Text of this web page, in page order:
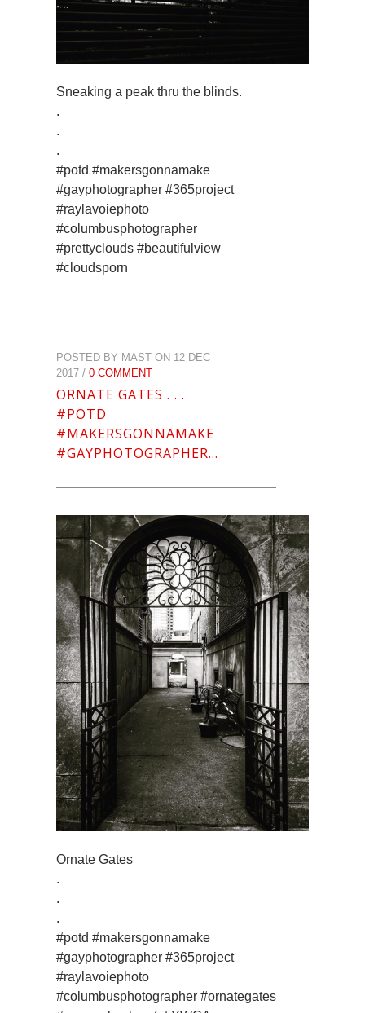
Sneaking a peak thru the blinds.
.
.
.
#potd #makersgonnamake
#gayphotographer #365project
#raylavoiephoto
#columbusphotographer
#prettyclouds #beautifulview
#cloudsporn
POSTED BY MAST ON 12 DEC
2017 / 0 COMMENT
ORNATE GATES . . .
#POTD
#MAKERSGONNAMAKE
#GAYPHOTOGRAPHER…
Ornate Gates
.
.
.
#potd #makersgonnamake
#gayphotographer #365project
#raylavoiephoto
#columbusphotographer #ornategates